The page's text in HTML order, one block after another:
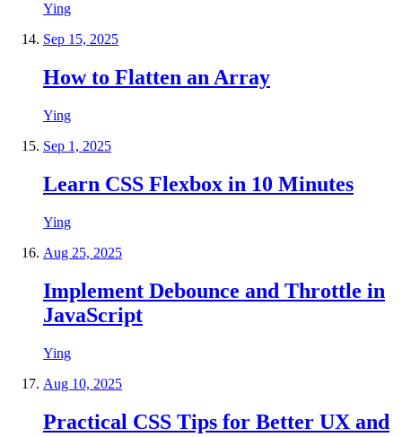
Ying
Sep 15, 2025
How to Flatten an Array
Ying
Sep 1, 2025
Learn CSS Flexbox in 10 Minutes
Ying
Aug 25, 2025
Implement Debounce and Throttle in
JavaScript
Ying
Aug 10, 2025
Practical CSS Tips for Better UX and